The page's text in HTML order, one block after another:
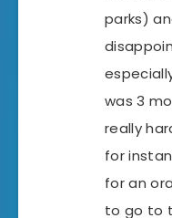
parks)
was 3
really
for
for an
to go to